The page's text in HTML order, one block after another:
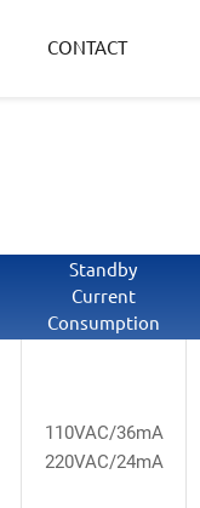
CONTACT
Standby
Current
Consumption
110VAC/36mA
220VAC/24mA